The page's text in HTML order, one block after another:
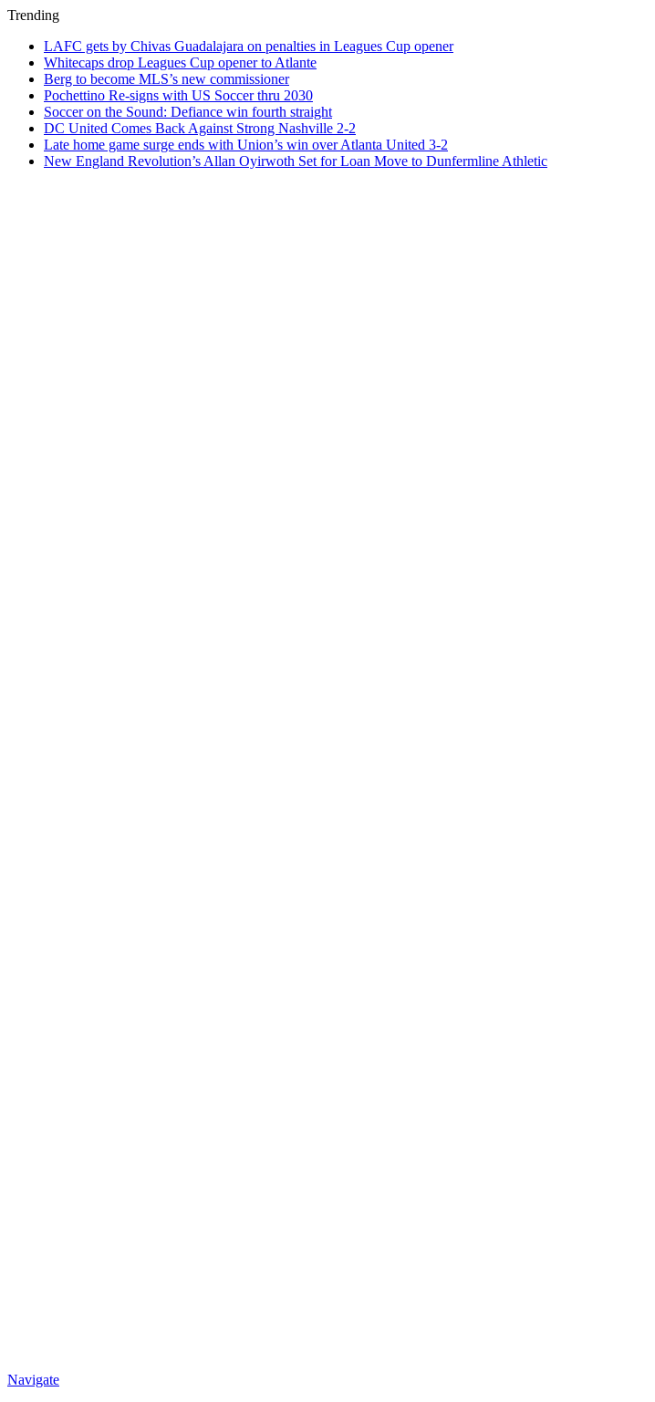
Trending
LAFC gets by Chivas Guadalajara on penalties in Leagues Cup opener
Whitecaps drop Leagues Cup opener to Atlante
Berg to become MLS’s new commissioner
Pochettino Re-signs with US Soccer thru 2030
Soccer on the Sound: Defiance win fourth straight
DC United Comes Back Against Strong Nashville 2-2
Late home game surge ends with Union’s win over Atlanta United 3-2
New England Revolution’s Allan Oyirwoth Set for Loan Move to Dunfermline Athletic
Navigate